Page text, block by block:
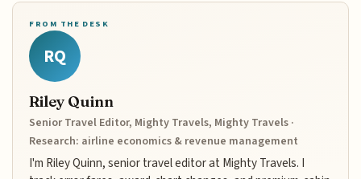
FROM THE DESK
RQ
Riley Quinn
Senior Travel Editor, Mighty Travels, Mighty Travels ·
Research: airline economics & revenue management
I'm Riley Quinn, senior travel editor at Mighty Travels. I